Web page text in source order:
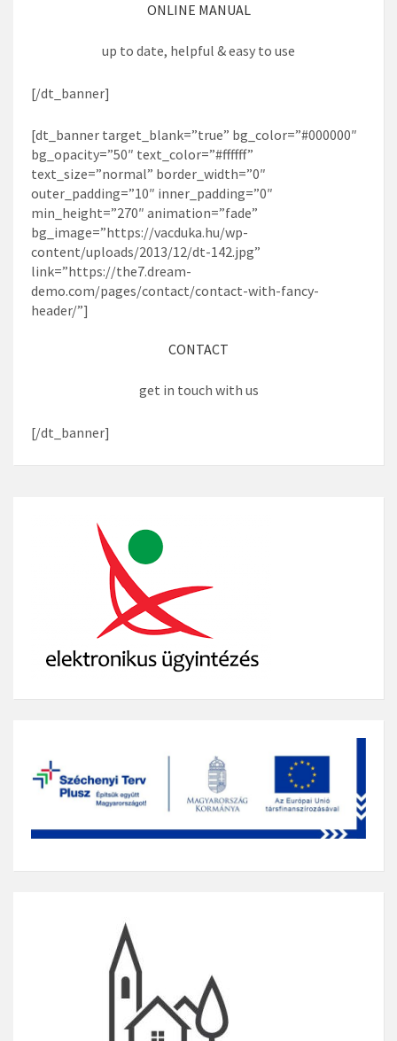
ONLINE MANUAL
up to date, helpful & easy to use
[/dt_banner]
[dt_banner target_blank=”true” bg_color=”#000000″
bg_opacity=”50″ text_color=”#ffffff”
text_size=”normal” border_width=”0″
outer_padding=”10″ inner_padding=”0″
min_height=”270″ animation=”fade”
bg_image=”https://vacduka.hu/wp-
content/uploads/2013/12/dt-142.jpg”
link=”https://the7.dream-
demo.com/pages/contact/contact-with-fancy-
header/”]
CONTACT
get in touch with us
[/dt_banner]